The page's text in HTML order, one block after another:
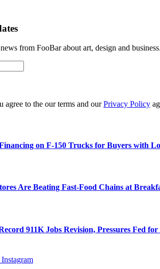
from FooBar about art, design and business.
agree to the our terms and ourPrivacy Policy
on F-150 Trucks for Buyers with
Are Beating Fast-Food Chains at
911K Jobs Revision, Pressures Fed
Instagram